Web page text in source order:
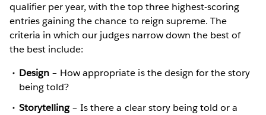
qualifier per year, with the top three highest-scoring
entries gaining the chance to reign supreme. The
criteria in which our judges narrow down the best of
the best include:
Design – How appropriate is the design for the story
being told?
Storytelling– Is there a clear story being told or a